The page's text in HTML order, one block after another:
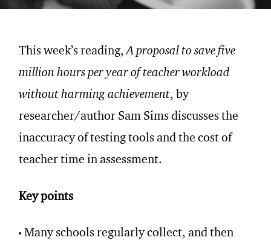
This week’s reading,A proposal to save five
million hours per year of teacher workload
without harming achievement, by
researcher/author Sam Sims discusses the
inaccuracy of testing tools and the cost of
teacher time in assessment.
Key points
Many schools regularly collect, and then